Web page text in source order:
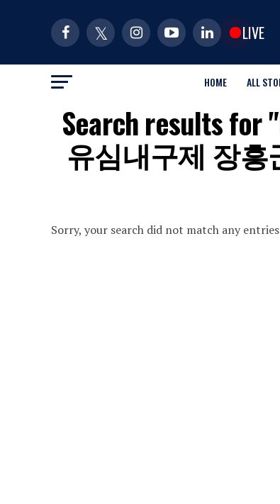
LIVE
HOME ALL
Search results
유심내구제 장
Sorry, your search did not match any